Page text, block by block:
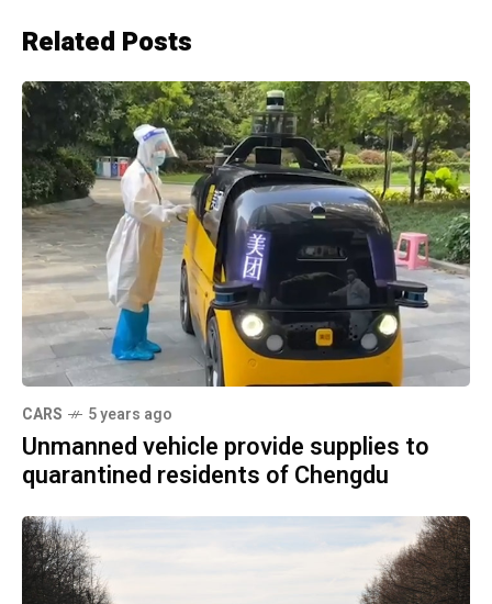
Related Posts
CARS 5 years ago
Unmanned vehicle provide supplies to
quarantined residents of Chengdu